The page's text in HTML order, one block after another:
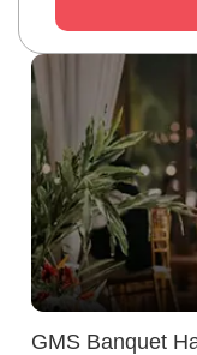
GMS Banquet